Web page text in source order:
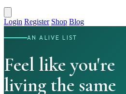
Login Register Shop Blog
AN ALIVE LIST
Feel like you're
living the same